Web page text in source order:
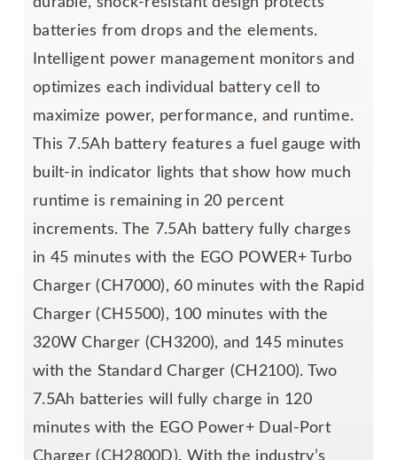
batteries from drops and the elements.
Intelligent power management monitors and
optimizes each individual battery cell to
maximize power, performance, and runtime.
This 7.5Ah battery features a fuel gauge with
built-in indicator lights that show how much
runtime is remaining in 20 percent
increments. The 7.5Ah battery fully charges
in 45 minutes with the EGO POWER+ Turbo
Charger (CH7000), 60 minutes with the Rapid
Charger (CH5500), 100 minutes with the
320W Charger (CH3200), and 145 minutes
with the Standard Charger (CH2100). Two
7.5Ah batteries will fully charge in 120
minutes with the EGO Power+ Dual-Port
Charger (CH2800D). With the industry’s